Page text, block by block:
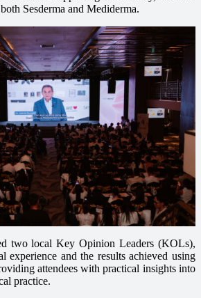
Sesderma and Mediderma.
two local Key Opinion Leaders (KOLs),
experience and the results achieved using
attendees with practical insights into
practice.